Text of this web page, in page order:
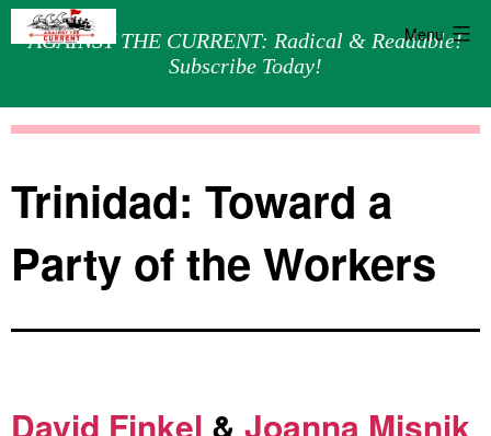
AGAINST THE CURRENT: Radical & Readable!
Subscribe Today!
Menu
Trinidad: Toward a
Party of the Workers
David Finkel & Joanna Misnik